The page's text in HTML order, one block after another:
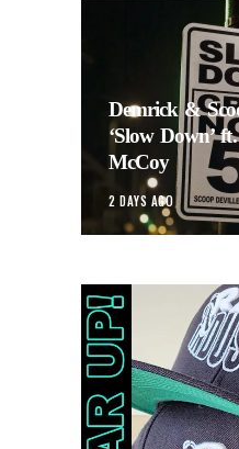
Demrick &
‘Slow Down’
McCoy
2 DAYS AGO